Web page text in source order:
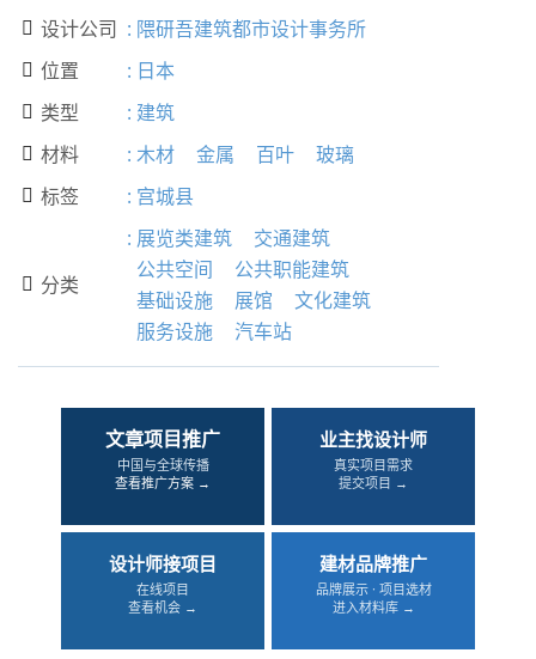
 设计公司 : 隈研吾建筑都市设计事务所
 位置 : 日本
 类型 : 建筑
 材料 : 木材 金属 百叶 玻璃
 标签 : 宫城县
 分类
: 展览类建筑
交通建筑
公共空间
公共职能建筑
基础设施
展馆
文化建筑
服务设施
汽车站
文章项目推广
中国与全球传播
查看推广方案 →
业主找设计师
真实项目需求
提交项目 →
设计师接项目
在线项目
查看机会 →
建材品牌推广
品牌展示 · 项目选材
进入材料库 →